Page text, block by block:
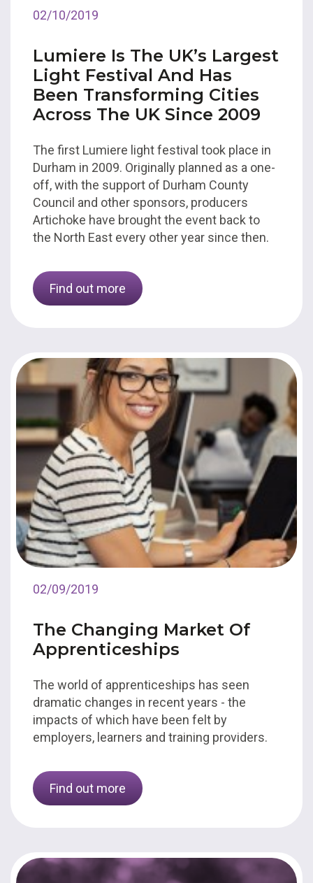
02/10/2019
Lumiere Is The UK’s Largest
Light Festival And Has
Been Transforming Cities
Across The UK Since 2009
The first Lumiere light festival took place in
Durham in 2009. Originally planned as a one-
off, with the support of Durham County
Council and other sponsors, producers
Artichoke have brought the event back to
the North East every other year since then.
Find out more
02/09/2019
The Changing Market Of
Apprenticeships
The world of apprenticeships has seen
dramatic changes in recent years - the
impacts of which have been felt by
employers, learners and training providers.
Find out more